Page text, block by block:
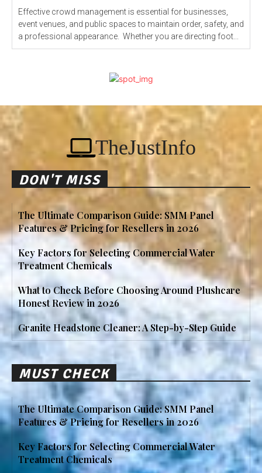
Effective crowd management is essential for businesses,
event venues, and public spaces to maintain order, safety, and
a professional appearance. Whether you are directing foot...
TheJustInfo
DON'T MISS
The Ultimate Comparison Guide: SMM Panel
Features & Pricing for Resellers in 2026
Key Factors for Selecting Commercial Water
Treatment Chemicals
What to Check Before Choosing Around Plushcare
Honest Review in 2026
Granite Headstone Cleaner: A Step-by-Step Guide
MUST CHECK
The Ultimate Comparison Guide: SMM Panel
Features & Pricing for Resellers in 2026
Key Factors for Selecting Commercial Water
Treatment Chemicals